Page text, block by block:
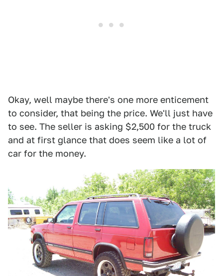
Okay, well maybe there's one more enticement
to consider, that being the price. We'll just have
to see. The seller is asking $2,500 for the truck
and at first glance that does seem like a lot of
car for the money.